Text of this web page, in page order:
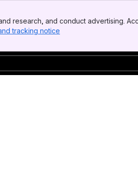
research, and conduct advertising.
tracking notice